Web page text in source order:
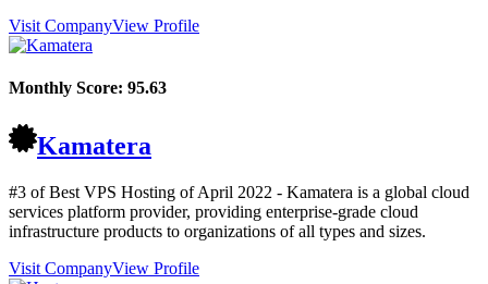
Visit CompanyView Profile
Monthly Score: 95.63
Kamatera
#3 of Best VPS Hosting ofApril 2022 - Kamatera is a global cloud
services platform provider, providing enterprise-grade cloud
infrastructure products to organizations of all types and sizes.
Visit CompanyView Profile